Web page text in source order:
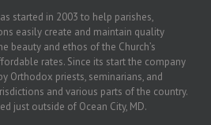
started in 2003 to help parishes,
easily create and maintain quality
beauty and ethos of the Church’s
rates. Since its start the company
Orthodox priests, seminarians, and
and various parts of the country.
just outside of Ocean City, MD.